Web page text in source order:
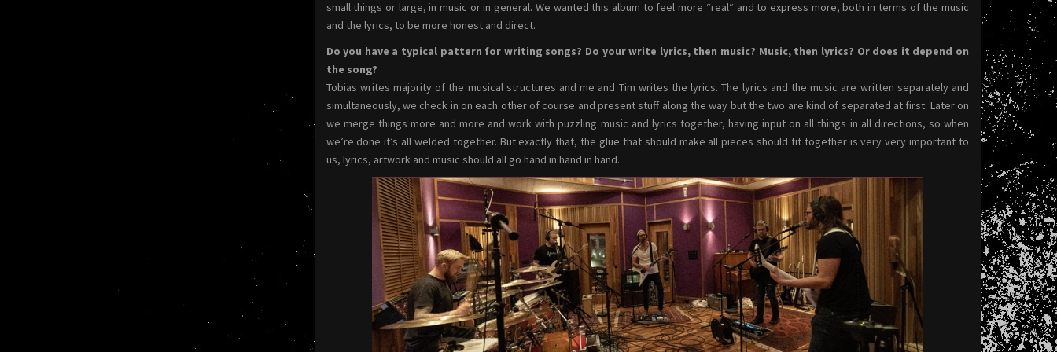
small things or large, in music or in general. We wanted this album to feel more “real“ and to express more, both in terms of the music
and the lyrics, to be more honest and direct.
Do you have a typical pattern for writing songs? Do your write lyrics, then music? Music, then lyrics? Or does it depend on
the song?
Tobias writes majority of the musical structures and me and Tim writes the lyrics. The lyrics and the music are written separately and
simultaneously, we check in on each other of course and present stuff along the way but the two are kind of separated at first. Later on
we merge things more and more and work with puzzling music and lyrics together, having input on all things in all directions, so when
we’re done it’s all welded together. But exactly that, the glue that should make all pieces should fit together is very very important to
us, lyrics, artwork and music should all go hand in hand in hand.